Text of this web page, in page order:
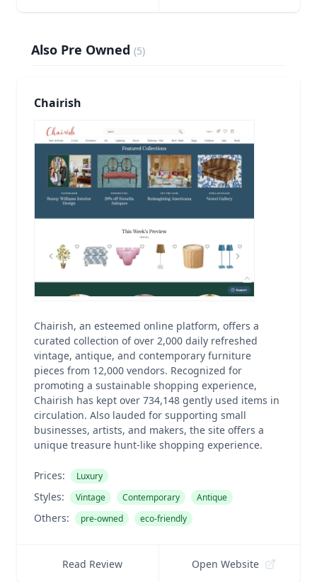
Also Pre Owned (5)
Chairish
Chairish, an esteemed online platform, offers a
curated collection of over 2,000 daily refreshed
vintage, antique, and contemporary furniture
pieces from 12,000 vendors. Recognized for
promoting a sustainable shopping experience,
Chairish has kept over 734,148 gently used items in
circulation. Also lauded for supporting small
businesses, artists, and makers, the site offers a
unique treasure hunt-like shopping experience.
Prices: Luxury
Styles: Vintage Contemporary Antique
Others: pre-owned eco-friendly
Read Review Open Website